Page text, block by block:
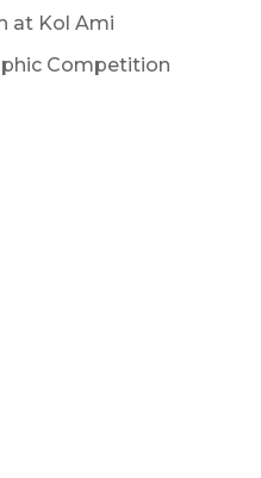
at Kol Ami
Competition